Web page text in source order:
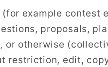
example contest
proposals,
or otherwise
restriction, edit,